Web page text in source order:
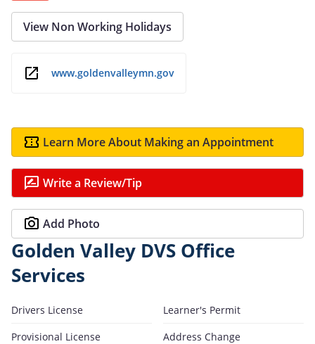
View Non Working Holidays
www.goldenvalleymn.gov
Learn More About Making an Appointment
Write a Review/Tip
Add Photo
Golden Valley DVS Office
Services
Drivers License
Learner's Permit
Provisional License
Address Change